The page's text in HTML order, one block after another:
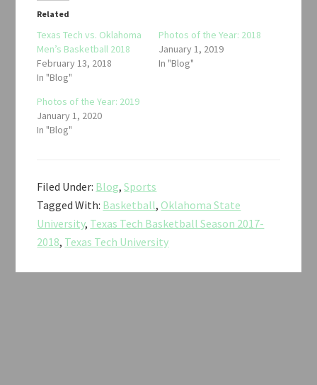
Related
Texas Tech vs. Oklahoma
Men’s Basketball 2018
February 13, 2018
In "Blog"
Photos of the Year: 2018
January 1, 2019
In "Blog"
Photos of the Year: 2019
January 1, 2020
In "Blog"
Filed Under: Blog,Sports
Tagged With: Basketball, Oklahoma State
University, Texas Tech Basketball Season 2017-
2018, Texas Tech University